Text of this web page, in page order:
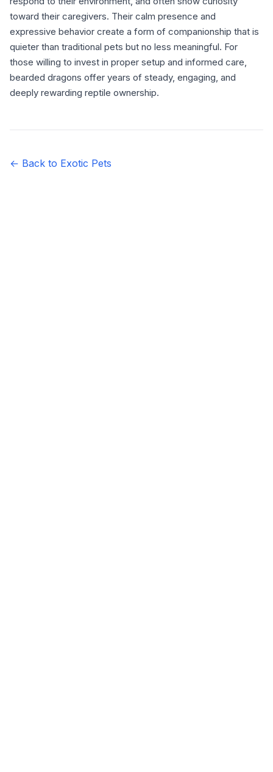
toward their caregivers. Their calm presence and
expressive behavior create a form of companionship that is
quieter than traditional pets but no less meaningful. For
those willing to invest in proper setup and informed care,
bearded dragons offer years of steady, engaging, and
deeply rewarding reptile ownership.
← Back to Exotic Pets